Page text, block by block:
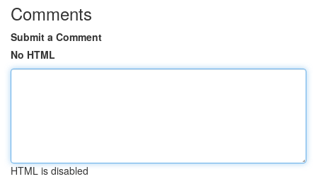
Comments
Submit a Comment
No HTML
HTML is disabled